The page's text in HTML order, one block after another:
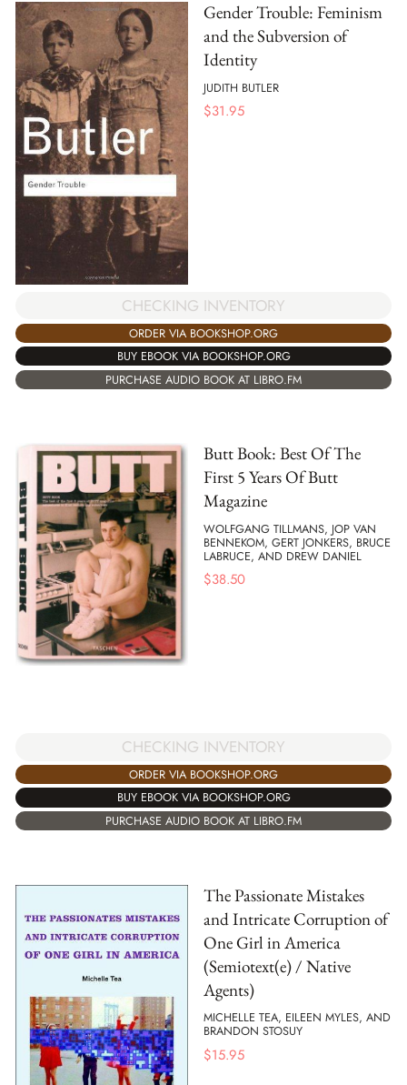
Gender Trouble: Feminism
and the Subversion of
Identity
JUDITH BUTLER
$31.95
CHECKING INVENTORY
ORDER VIA BOOKSHOP.ORG
BUY EBOOK VIA BOOKSHOP.ORG
PURCHASE AUDIO BOOK AT LIBRO.FM
Butt Book: Best Of The
First 5 Years Of Butt
Magazine
WOLFGANG TILLMANS, JOP VAN
BENNEKOM, GERT JONKERS, BRUCE
LABRUCE, AND DREW DANIEL
$38.50
CHECKING INVENTORY
ORDER VIA BOOKSHOP.ORG
BUY EBOOK VIA BOOKSHOP.ORG
PURCHASE AUDIO BOOK AT LIBRO.FM
The Passionate Mistakes
and Intricate Corruption of
One Girl in America
(Semiotext(e) / Native
Agents)
MICHELLE TEA, EILEEN MYLES, AND
BRANDON STOSUY
$15.95